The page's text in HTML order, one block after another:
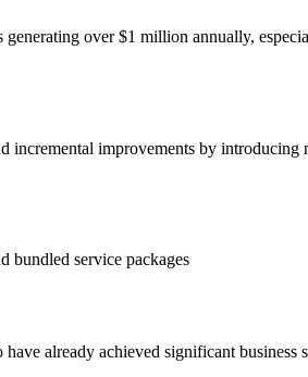
generating over $1 million annually,
improvements by introducing
bundled service packages
already achieved significant